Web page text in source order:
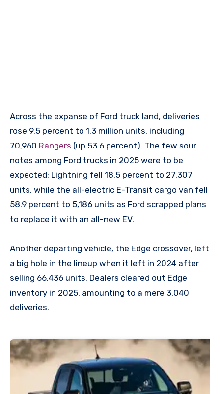
Across the expanse of Ford truck land, deliveries
rose 9.5 percent to 1.3 million units, including
70,960 Rangers (up 53.6 percent). The few sour
notes among Ford trucks in 2025 were to be
expected: Lightning fell 18.5 percent to 27,307
units, while the all-electric E-Transit cargo van fell
58.9 percent to 5,186 units as Ford scrapped plans
to replace it with an all-new EV.
Another departing vehicle, the Edge crossover, left
a big hole in the lineup when it left in 2024 after
selling 66,436 units. Dealers cleared out Edge
inventory in 2025, amounting to a mere 3,040
deliveries.